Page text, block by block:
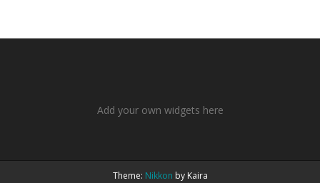
Add your own widgets here
Theme: Nikkon by Kaira